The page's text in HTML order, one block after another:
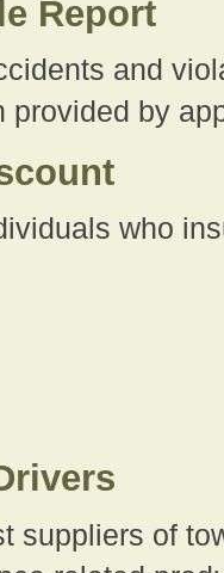
Report
and
provided by
who
suppliers of